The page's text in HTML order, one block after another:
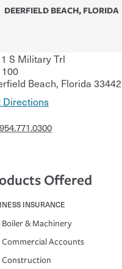
DEERFIELD BEACH, FLORIDA
S Military Trl
Beach, Florida 33442
Directions
954.771.0300
Offered
INSURANCE
Boiler & Machinery
Commercial Accounts
Construction